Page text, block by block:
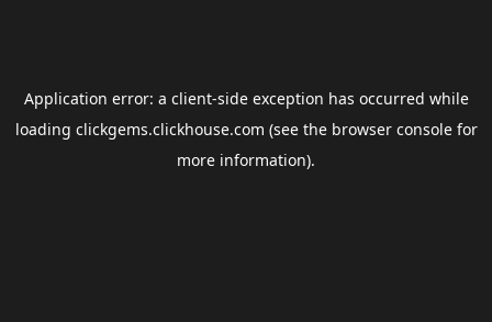
Application error: a client-side exception has occurred while
loading clickgems.clickhouse.com (see the browser consolefor
more information).